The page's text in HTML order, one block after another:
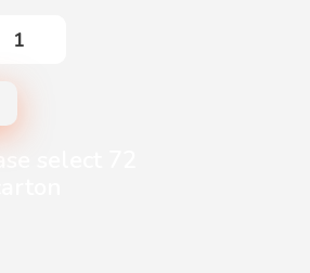
select 72